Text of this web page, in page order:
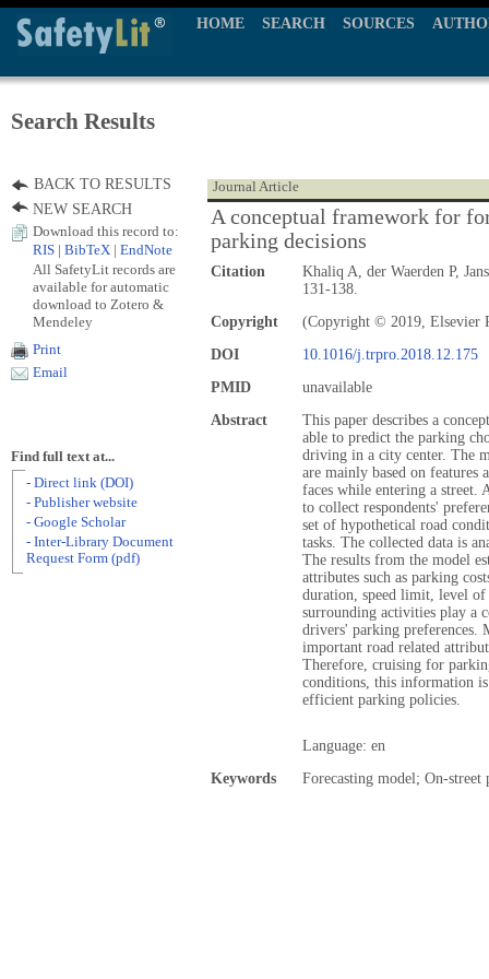
HOME SEARCH SOURCES
Search Results
Journal Article
A conceptual framework for
parking decisions
Citation
Khaliq A, der Waerden P,
131-138.
Copyright
(Copyright © 2019, Elsevier
DOI
10.1016/j.trpro.2018.12.175
PMID
unavailable
Abstract
This paper describes a
able to predict the parking
driving in a city center. The
are mainly based on features
faces while entering a street.
to collect respondents'
set of hypothetical road
tasks. The collected data is
The results from the model
attributes such as parking
duration, speed limit, level of
surrounding activities play a
drivers' parking preferences.
important road related
Therefore, cruising for
conditions, this information
efficient parking policies.
Language: en
Keywords
Forecasting model; On-
BACK TO RESULTS
NEW SEARCH
Download this record to:
RIS
BibTeX EndNote
All SafetyLit records are
available for automatic
download to Zotero &
Mendeley
Print
Email
Find full text at...
- Direct link (DOI)
- Publisher website
- Google Scholar
- Inter-Library Document
Request Form (pdf)